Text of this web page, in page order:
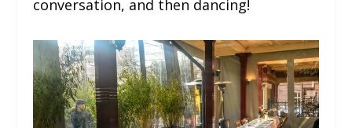
conversation, and then dancing!